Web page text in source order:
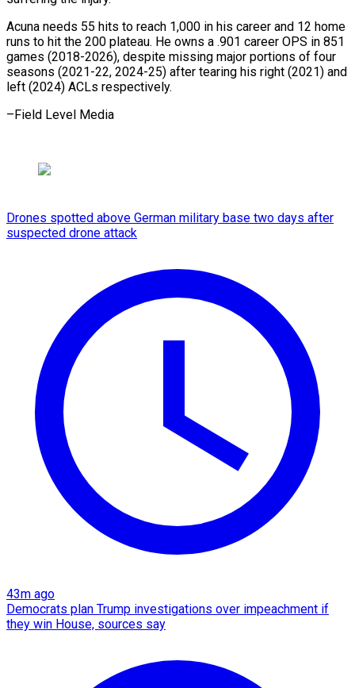
Acuna needs 55 hits ​to reach ⁠1,000 in his career and 12 home
runs to hit the 200 plateau. He owns a .901 career OPS in 851
games (2018-2026), despite missing major portions of four
seasons (2021-22, 2024-25) after tearing his right (2021) and
left (2024) ACLs ​respectively.
–Field Level Media
Drones spotted above German military base two days after
suspected drone attack
43m ago
Democrats plan Trump investigations over impeachment if
they win House, sources say